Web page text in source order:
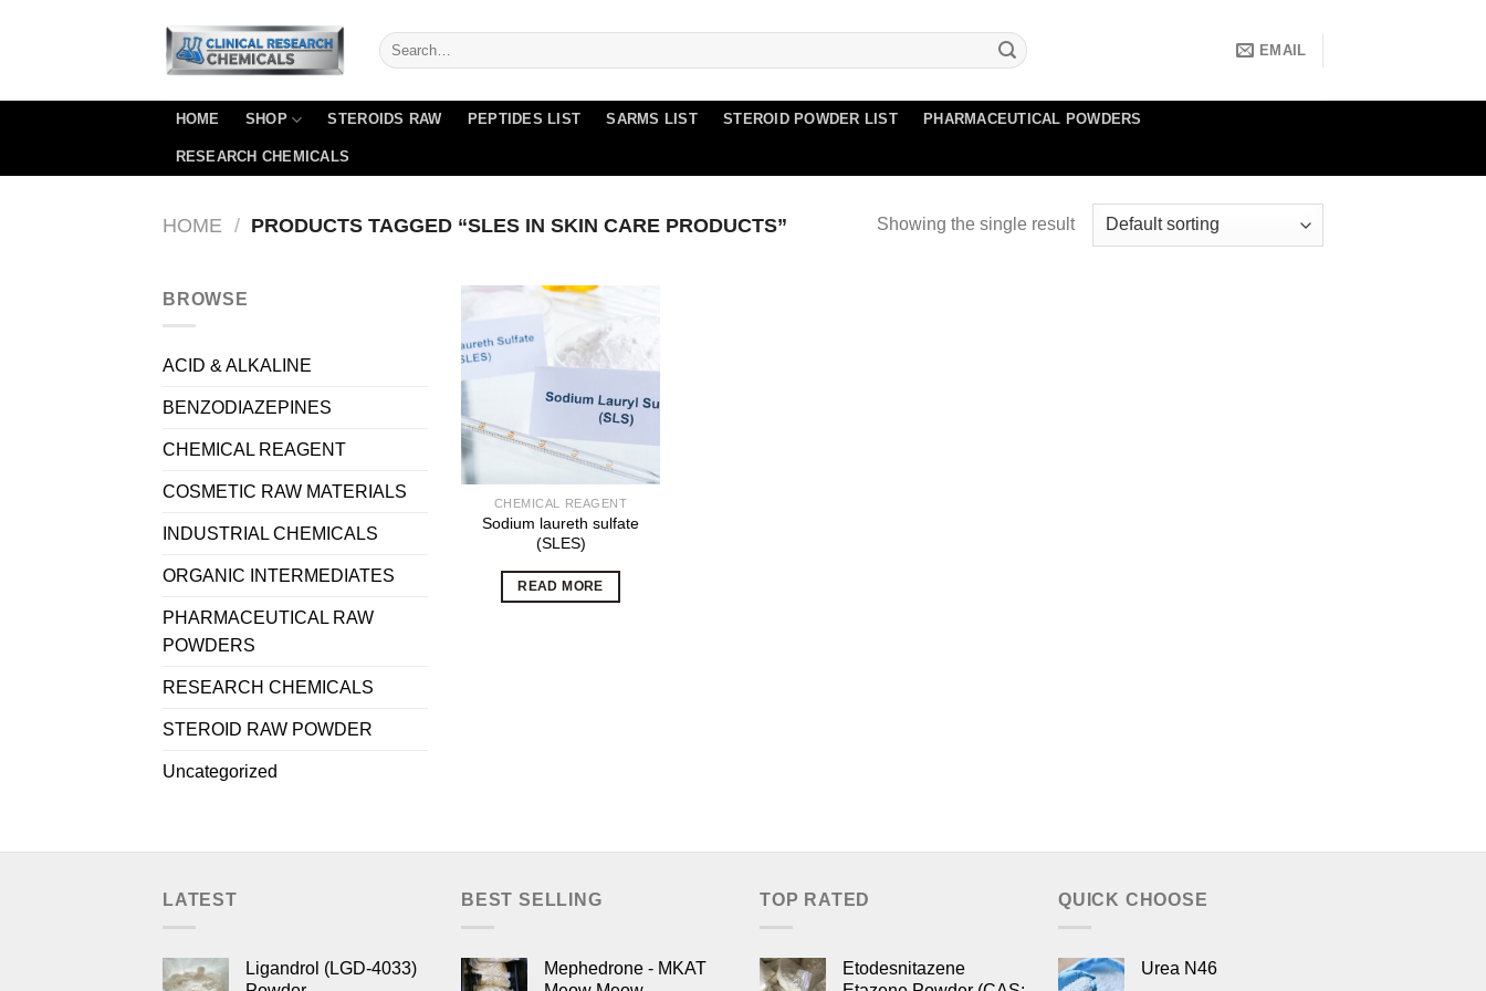
EMAIL
HOME SHOP STEROIDS RAW PEPTIDES LIST SARMS LIST STEROID POWDER LIST PHARMACEUTICAL POWDERS
RESEARCH CHEMICALS
HOME / PRODUCTS TAGGED “SLES IN SKIN CARE PRODUCTS” Showing the single result
BROWSE
ACID & ALKALINE
BENZODIAZEPINES
CHEMICAL REAGENT
COSMETIC RAW MATERIALS
INDUSTRIAL CHEMICALS
ORGANIC INTERMEDIATES
PHARMACEUTICAL RAW
POWDERS
RESEARCH CHEMICALS
STEROID RAW POWDER
Uncategorized
CHEMICAL REAGENT
Sodium laureth sulfate
(SLES)
READ MORE
LATEST
Ligandrol (LGD-4033)
BEST SELLING
Mephedrone - MKAT
TOP RATED
Etodesnitazene
QUICK CHOOSE
Urea N46